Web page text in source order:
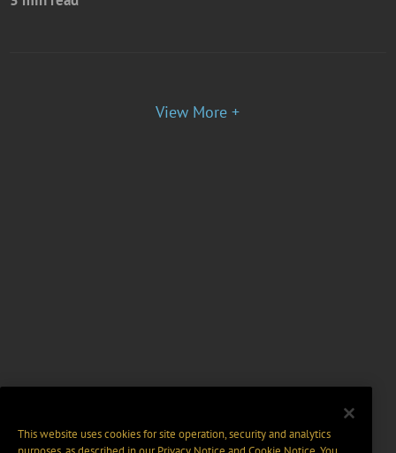
View More +
This website uses cookies for site operation, security and analytics